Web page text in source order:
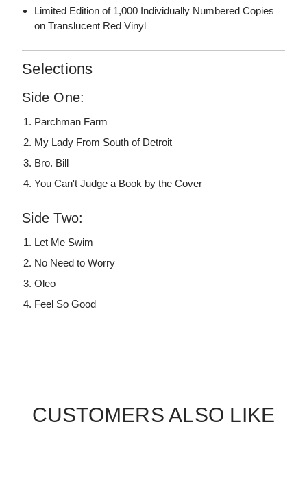
Limited Edition of 1,000 Individually Numbered Copies
on Translucent Red Vinyl
Selections
Side One:
Parchman Farm
My Lady From South of Detroit
Bro. Bill
You Can't Judge a Book by the Cover
Side Two:
Let Me Swim
No Need to Worry
Oleo
Feel So Good
CUSTOMERS ALSO LIKE